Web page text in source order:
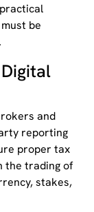
be
and
reporting
proper tax
the trading of
stakes,